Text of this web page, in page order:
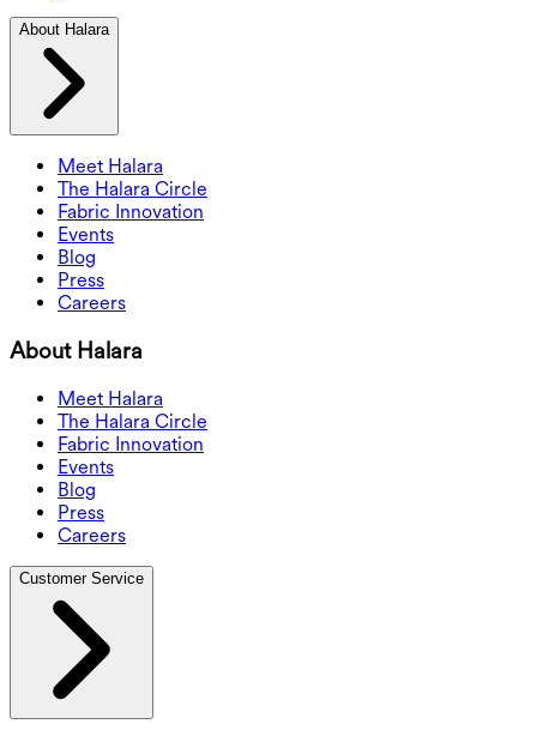
About Halara
Meet Halara
The Halara Circle
Fabric Innovation
Events
Blog
Press
Careers
About Halara
Meet Halara
The Halara Circle
Fabric Innovation
Events
Blog
Press
Careers
Customer Service